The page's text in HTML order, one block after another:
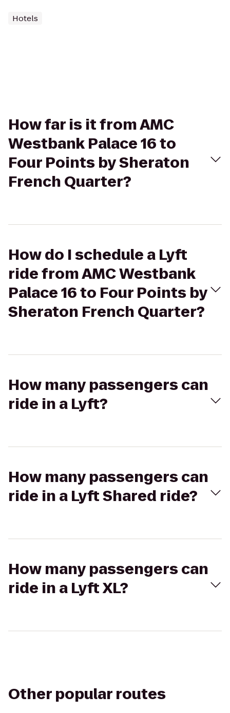
Hotels
How far is it from AMC
Westbank Palace 16 to
Four Points by Sheraton
French Quarter?
How do I schedule a Lyft
ride from AMC Westbank
Palace 16 to Four Points by
Sheraton French Quarter?
How many passengers can
ride in a Lyft?
How many passengers can
ride in a Lyft Shared ride?
How many passengers can
ride in a Lyft XL?
Other popular routes